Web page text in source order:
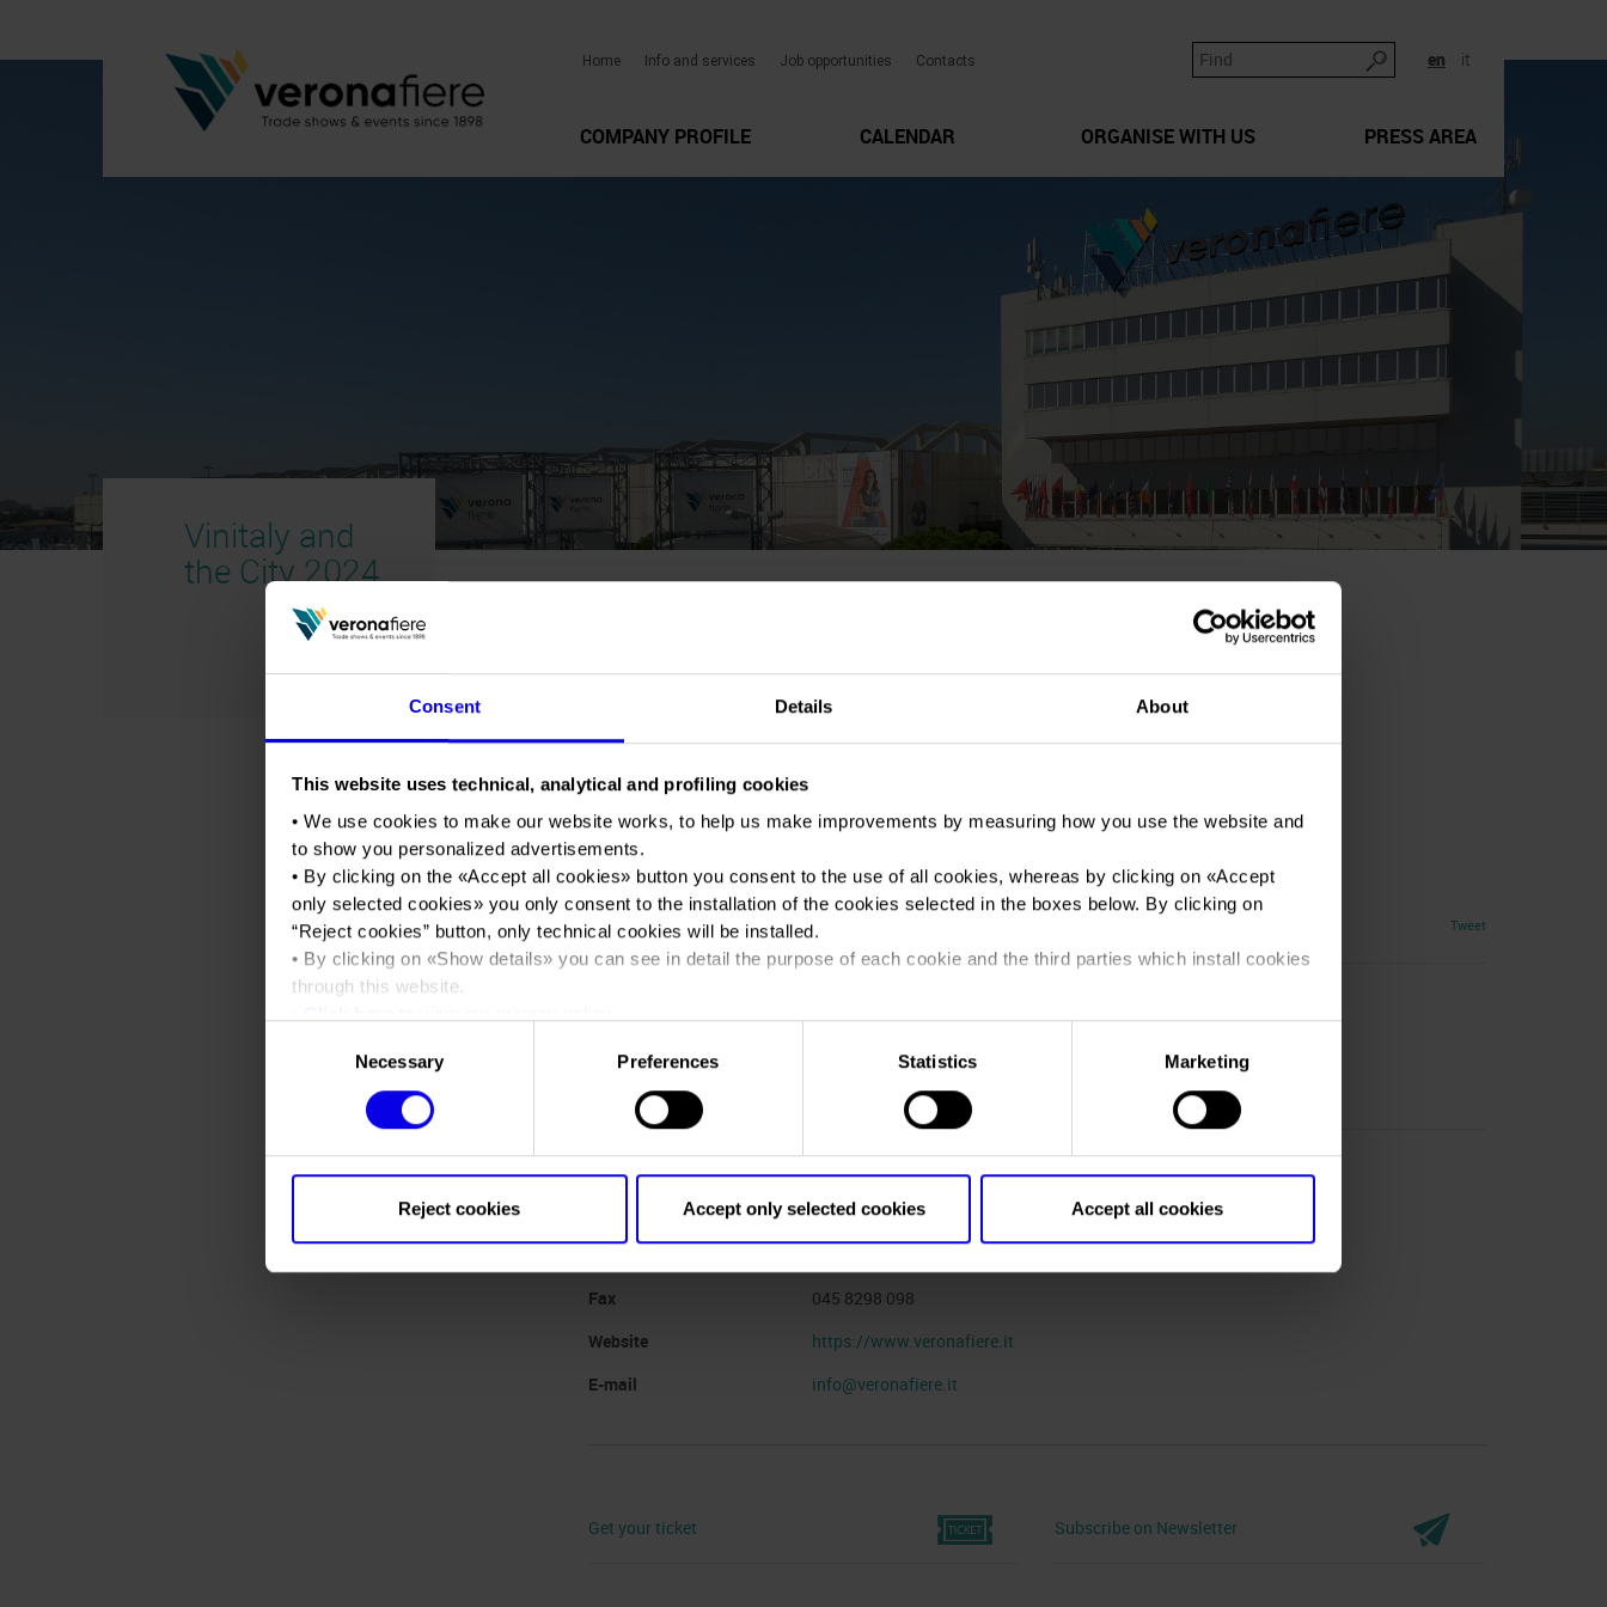
Consent Details About
This website uses technical, analytical and profiling cookies
• We use cookies to make our website works, to help us make improvements by measuring how you use the website and
to show you personalized advertisements.
• By clicking on the «Accept all cookies» button you consent to the use of all cookies, whereas by clicking on «Accept
only selected cookies» you only consent to the installation of the cookies selected in the boxes below. By clicking on
“Reject cookies” button, only technical cookies will be installed.
• By clicking on «Show details» you can see in detail the purpose of each cookie and the third parties which install cookies
through this website.
Necessary Preferences Statistics Marketing
Reject cookies Accept only selected cookies Accept all cookies
en it
Home Info and services Job opportunities Contacts
COMPANY PROFILE CALENDAR ORGANISE WITH US PRESS AREA
Vinitaly and
the City 2024
Vinitaly and the City
Tweet
Website
https://vinitalyandthecity.com/
Organiser
VERONAFIERE
viale del Lavoro, 8 Verona ()
Fax
045 8298 098
Website
https://www.veronafiere.it
E-mail
info@veronafiere.it
Get your ticket Subscribe on Newsletter